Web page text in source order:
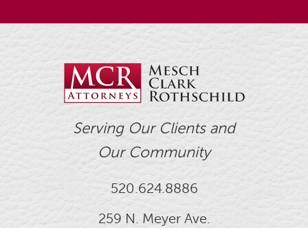
Serving Our Clients and
Our Community
520.624.8886
259 N. Meyer Ave.